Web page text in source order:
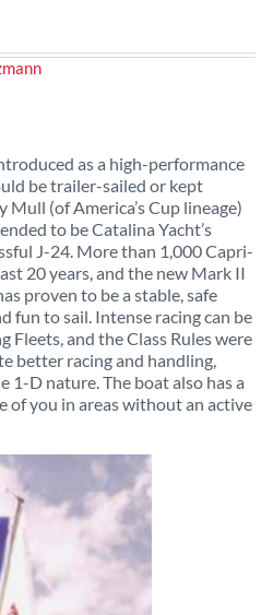
as a high-performance
be trailer-sailed or kept
Mull (of America’s Cup lineage)
to be Catalina Yacht’s
J-24. More than 1,000 Capri-
20 years, and the new Mark II
proven to be a stable, safe
fun to sail. Intense racing can be
and the Class Rules were
better racing and handling,
1-D nature. The boat also has a
of you in areas without an active